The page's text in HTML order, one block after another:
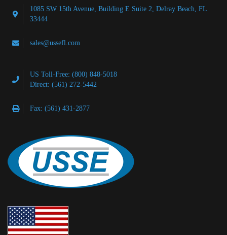
1085 SW 15th Avenue, Building E Suite 2, Delray Beach, FL
33444
sales@ussefl.com
US Toll-Free: (800) 848-5018
Direct: (561) 272-5442
Fax: (561) 431-2877